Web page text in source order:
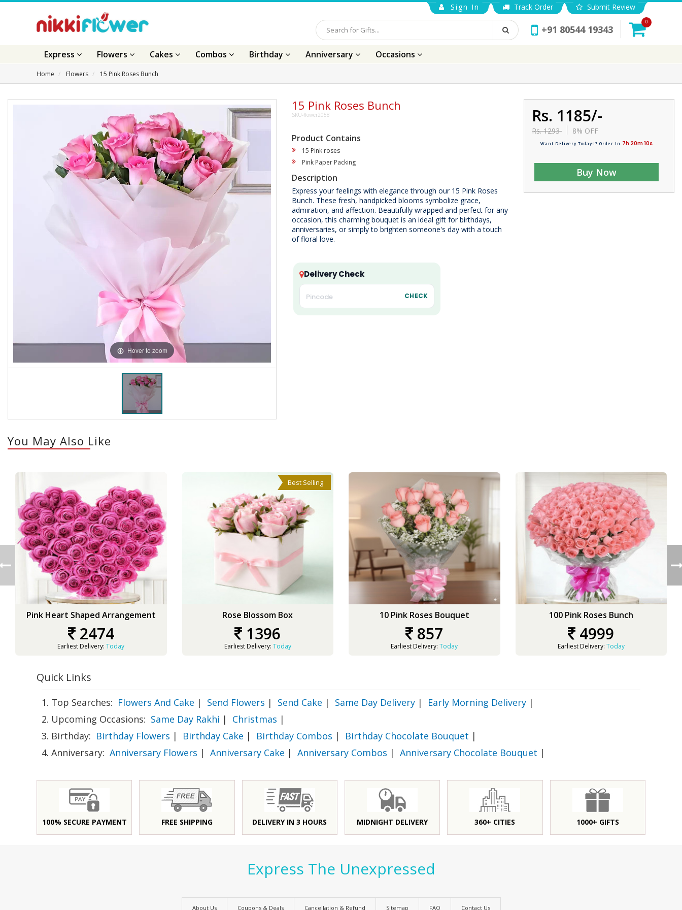
Sign In Track Order Submit Review
+91 80544 19343
0
Express Flowers Cakes Combos Birthday Anniversary Occasions
Home Flowers 15 Pink Roses Bunch
Hover to zoom
15 Pink Roses Bunch
SKU-flower2058
Product Contains
15 Pink roses
Pink Paper Packing
Description
Express your feelings with elegance through our 15 Pink Roses
Bunch. These fresh, handpicked blooms symbolize grace,
admiration, and affection. Beautifully wrapped and perfect for any
occasion, this charming bouquet is an ideal gift for birthdays,
anniversaries, or simply to brighten someone's day with a touch
of floral love.
Delivery Check
CHECK
Rs. 1185/-
Rs. 1293 8% OFF
Want Delivery Todays? Order In7h 20m 9s
Buy Now
You May Also Like
Pink Heart Shaped Arrangement
2474
Earliest Delivery:Today
Best Selling
Rose Blossom Box
1396
Earliest Delivery: Today
10 Pink Roses Bouquet
857
Earliest Delivery:Today
100 Pink Roses Bunch
4999
Earliest Delivery: Today
Quick Links
1. Top Searches: Flowers And Cake | Send Flowers | Send Cake | Same Day Delivery | Early Morning Delivery |
2. Upcoming Occasions: Same Day Rakhi | Christmas |
3. Birthday: Birthday Flowers | Birthday Cake | Birthday Combos | Birthday Chocolate Bouquet |
4. Anniversary: Anniversary Flowers | Anniversary Cake | Anniversary Combos | Anniversary Chocolate Bouquet |
100% SECURE PAYMENT FREE SHIPPING DELIVERY IN 3 HOURS MIDNIGHT DELIVERY 360+ CITIES 1000+ GIFTS
Express The Unexpressed
About Us Coupons & Deals Cancellation & Refund Sitemap FAQ Contact Us